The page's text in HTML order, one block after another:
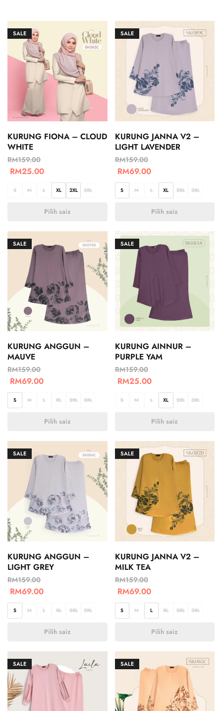
SALE
KURUNG FIONA – CLOUD
WHITE
RM159.00
RM25.00
S M L XL 2XL 3XL
Pilih saiz
SALE
KURUNG JANNA V2 –
LIGHT LAVENDER
RM159.00
RM69.00
S M L XL 2XL 3XL
Pilih saiz
SALE
KURUNG ANGGUN –
MAUVE
RM159.00
RM69.00
S M L XL 2XL 3XL
Pilih saiz
SALE
KURUNG AINNUR –
PURPLE YAM
RM159.00
RM25.00
S M L XL 2XL 3XL
Pilih saiz
SALE
KURUNG ANGGUN –
LIGHT GREY
RM159.00
RM69.00
S M L XL 2XL 3XL
Pilih saiz
SALE
KURUNG JANNA V2 –
MILK TEA
RM159.00
RM69.00
S M L XL 2XL 3XL
Pilih saiz
SALE SALE